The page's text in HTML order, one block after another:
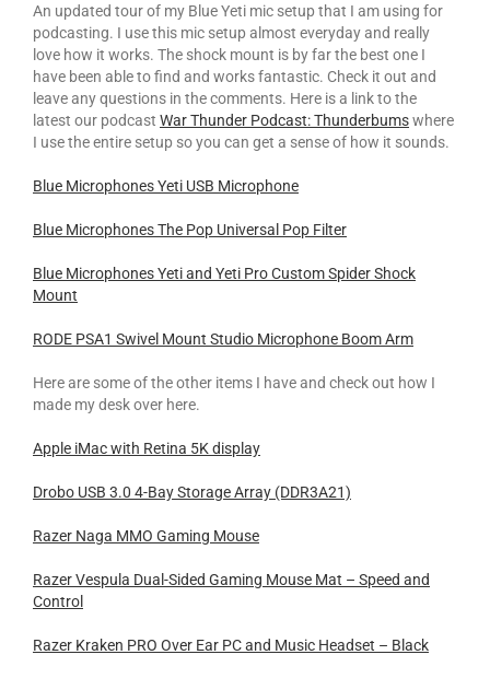
An updated tour of my Blue Yeti mic setup that I am using for
podcasting. I use this mic setup almost everyday and really
love how it works. The shock mount is by far the best one I
have been able to find and works fantastic. Check it out and
leave any questions in the comments. Here is a link to the
latest our podcast War Thunder Podcast: Thunderbumswhere
I use the entire setup so you can get a sense of how it sounds.
Blue Microphones Yeti USB Microphone
Blue Microphones The Pop Universal Pop Filter
Blue Microphones Yeti and Yeti Pro Custom Spider Shock
Mount
RODE PSA1 Swivel Mount Studio Microphone Boom Arm
Here are some of the other items I have and check out how I
made my desk over here.
Apple iMac with Retina 5K display
Drobo USB 3.0 4-Bay Storage Array (DDR3A21)
Razer Naga MMO Gaming Mouse
Razer Vespula Dual-Sided Gaming Mouse Mat – Speed and
Control
Razer Kraken PRO Over Ear PC and Music Headset – Black